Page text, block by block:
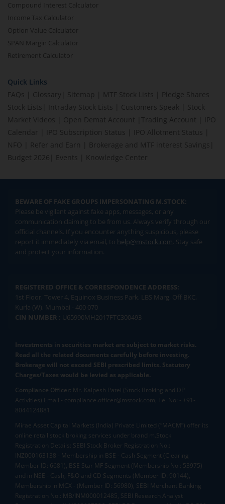
Compound Interest Calculator
Income Tax Calculator
Option Value Calculator
SPAN Margin Calculator
Retirement Calculator
Quick Links
FAQs
Glossary Sitemap MTF Stock Lists
Pledge Shares
Stock Lists
Intraday Stock Lists Customers Speak
Stock
Market Videos
Open Demat Account Trading Account
IPO
Calendar
IPO Subscription Status IPO Allotment Status
NFO
Refer and Earn Brokerage and MTF interest Savings
Budget 2026
Events Knowledge Center
BEWARE OF FAKE GROUPS IMPERSONATING M.STOCK:
Please be vigilant against fake apps, messages, or any
communication claiming to be from us. Always verify through our
official channels. If you encounter anything suspicious, please
report it immediately via email, to help@mstock.com. Stay safe
and protect your information.
REGISTERED OFFICE & CORRESPONDENCE ADDRESS:
1st Floor, Tower 4, Equinox Business Park, LBS Marg, Off BKC,
Kurla (W), Mumbai - 400 070
CIN NUMBER : U65990MH2017FTC300493
Investments in securities market are subject to market risks.
Read all the related documents carefully before investing.
Brokerage will not exceed SEBI prescribed limits. Statutory
Charges/Taxes would be levied as applicable.
Compliance Officer: Mr. Kalpesh Patel (Stock Broking and DP
Activities) Email - compliance.officer@mstock.com, Tel No: - +91-
8044124881
Mirae Asset Capital Markets (India) Private Limited (“MACM”) offer its
online retail stock broking services under brand m.Stock
Registration Details: SEBI Stock Broker Registration No.:
INZ000163138 - Membership in BSE - Cash Segment (Clearing
Member ID: 6681), BSE Star MF Segment (Membership No : 53975)
and in NSE - Cash, F&O and CD Segments (Member ID: 90144),
Membership in MCX - (Member ID: 56980), SEBI Merchant Banking
Registration No.: MB/INM000012485, SEBI Research Analyst